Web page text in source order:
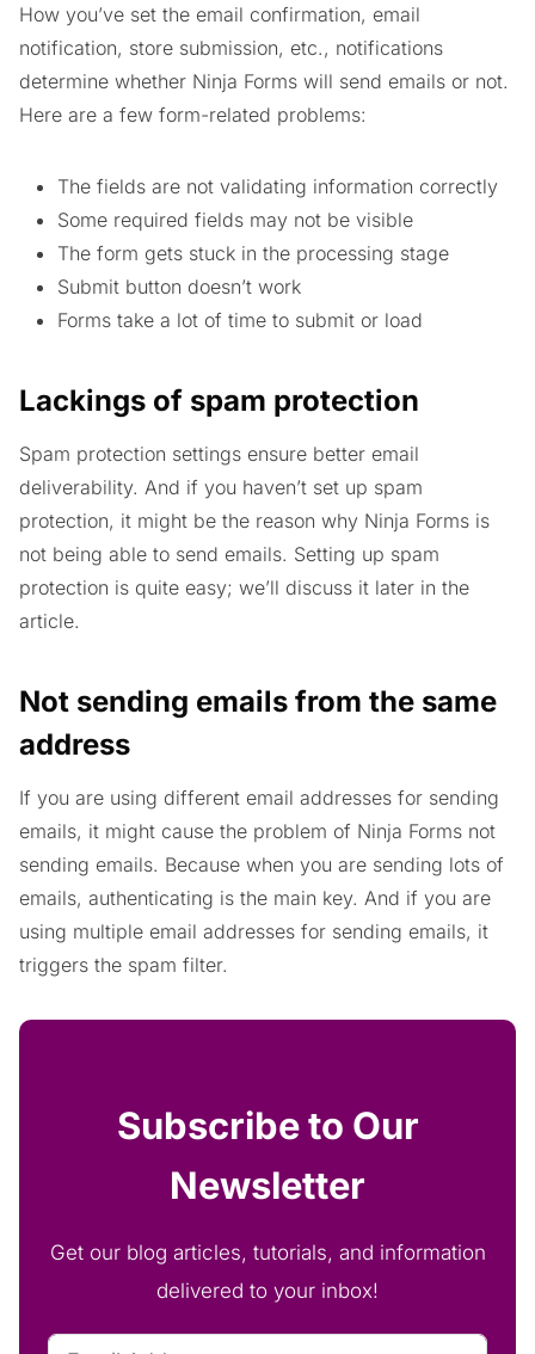
How you’ve set the email confirmation, email
notification, store submission, etc., notifications
determine whether Ninja Forms will send emails or not.
Here are a few form-related problems:
The fields are not validating information correctly
Some required fields may not be visible
The form gets stuck in the processing stage
Submit button doesn’t work
Forms take a lot of time to submit or load
Lackings of spam protection
Spam protection settings ensure better email
deliverability. And if you haven’t set up spam
protection, it might be the reason why Ninja Forms is
not being able to send emails. Setting up spam
protection is quite easy; we’ll discuss it later in the
article.
Not sending emails from the same
address
If you are using different email addresses for sending
emails, it might cause the problem of Ninja Forms not
sending emails. Because when you are sending lots of
emails, authenticating is the main key. And if you are
using multiple email addresses for sending emails, it
triggers the spam filter.
Subscribe to Our
Newsletter
Get our blog articles, tutorials, and information
delivered to your inbox!